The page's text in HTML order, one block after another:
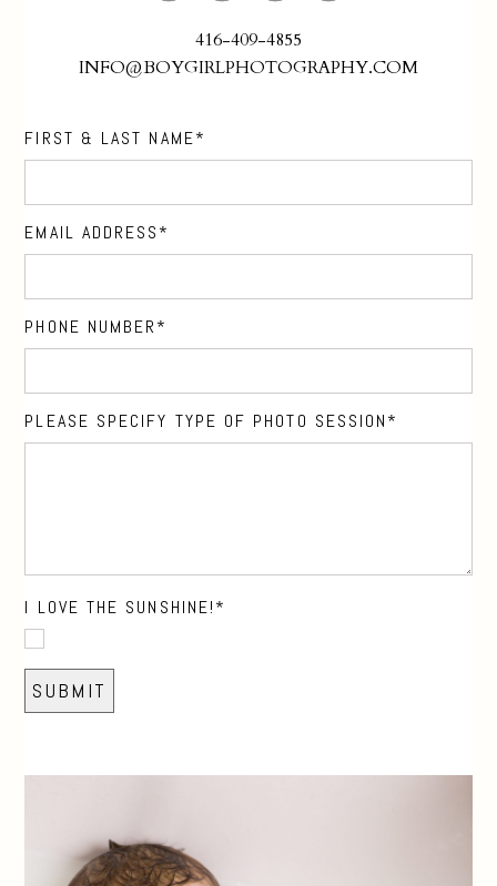
416-409-4855
INFO@BOYGIRLPHOTOGRAPHY.COM
FIRST & LAST NAME
EMAIL ADDRESS
PHONE NUMBER
PLEASE SPECIFY TYPE OF PHOTO SESSION
I LOVE THE SUNSHINE!